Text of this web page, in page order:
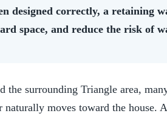
designed correctly, a retaining
space, and reduce the risk of
the surrounding Triangle area,
naturally moves toward the house.